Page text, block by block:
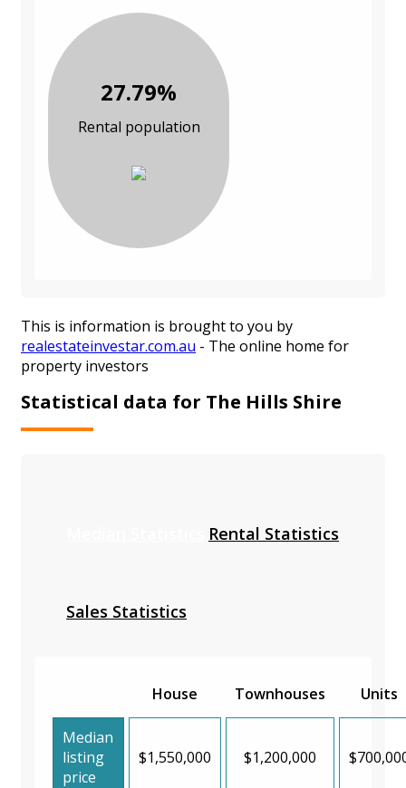
27.79%
Rental population
This is information is brought to you by
realestateinvestar.com.au - The online home for
property investors
Statistical data for The Hills Shire
Rental Statistics
Sales Statistics
House Townhouses Units
Median
listing
price
$1,550,000 $1,200,000